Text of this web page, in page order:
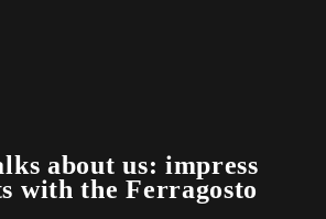
about us: impress
with the Ferragosto